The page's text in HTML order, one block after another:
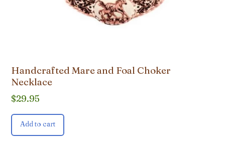
Handcrafted Mare and Foal Choker
Necklace
$29.95
Add to cart